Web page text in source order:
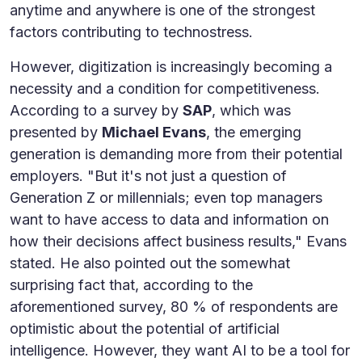
anytime and anywhere is one of the strongest
factors contributing to technostress.
However, digitization is increasingly becoming a
necessity and a condition for competitiveness.
According to a survey by SAP, which was
presented by Michael Evans, the emerging
generation is demanding more from their potential
employers. "But it's not just a question of
Generation Z or millennials; even top managers
want to have access to data and information on
how their decisions affect business results," Evans
stated. He also pointed out the somewhat
surprising fact that, according to the
aforementioned survey, 80 % of respondents are
optimistic about the potential of artificial
intelligence. However, they want AI to be a tool for